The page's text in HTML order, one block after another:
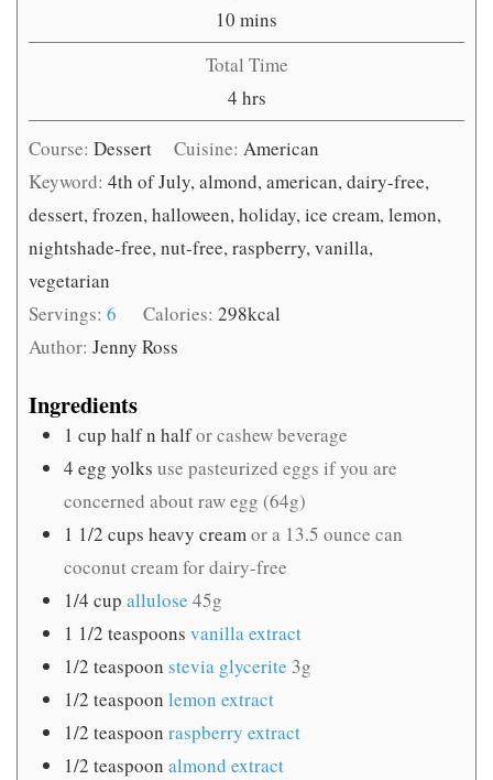
10 minutes
mins
Total Time
4hours
hrs
Course: Dessert Cuisine:American
Keyword: 4th of July, almond, american, dairy-free,
dessert, frozen, halloween, holiday, ice cream, lemon,
nightshade-free, nut-free, raspberry, vanilla,
vegetarian
Servings: 6 Calories:298kcal
Author: Jenny Ross
Ingredients
1 cup half n halfor cashew beverage
4 egg yolks use pasteurized eggs if you are
concerned about raw egg (64g)
1 1/2 cups heavy creamor a 13.5 ounce can
coconut cream for dairy-free
1/4 cup allulose 45g
1 1/2 teaspoons vanilla extract
1/2 teaspoon stevia glycerite 3g
1/2 teaspoon lemon extract
1/2 teaspoon raspberry extract
1/2 teaspoon almond extract